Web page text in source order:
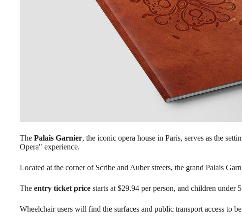
The Palais Garnier, the iconic opera house in Paris, serves as the
Opera" experience.
Located at the corner of Scribe and Auber streets, the grand Palais
The entry ticket price starts at $29.94 per person, and children under
Wheelchair users will find the surfaces and public transport access to